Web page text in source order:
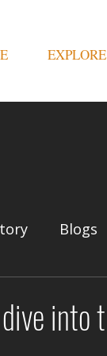
EXPLORE
Blogs
into